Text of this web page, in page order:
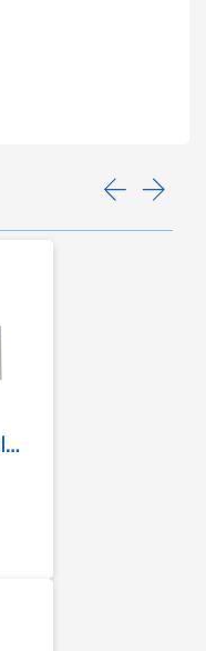
Keysight 8509B Polarization Analyzer/Controller System